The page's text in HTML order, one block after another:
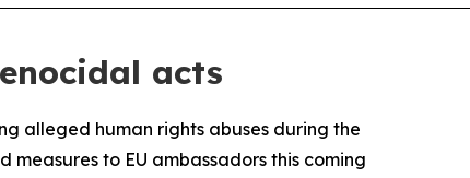
acts
alleged human rights abuses during the
to EU ambassadors this coming